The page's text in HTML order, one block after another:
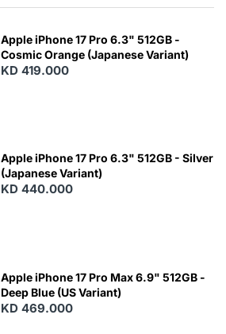
Apple iPhone 17 Pro 6.3" 512GB -
Cosmic Orange (Japanese Variant)
KD 419.000
Apple iPhone 17 Pro 6.3" 512GB - Silver
(Japanese Variant)
KD 440.000
Apple iPhone 17 Pro Max 6.9" 512GB -
Deep Blue (US Variant)
KD 469.000